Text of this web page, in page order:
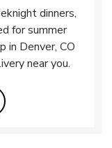
dinners,
for summer
in Denver, CO
near you.
in New Tab